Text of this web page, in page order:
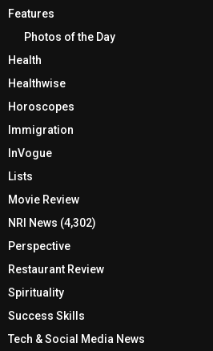
Features
Photos of the Day
Health
Healthwise
Horoscopes
Immigration
InVogue
Lists
Movie Review
NRI News (4,302)
Perspective
Restaurant Review
Spirituality
Success Skills
Tech & Social Media News